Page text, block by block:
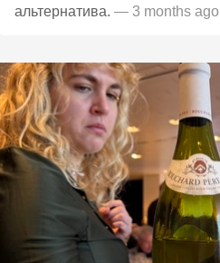
альтернатива. — 3 months ago